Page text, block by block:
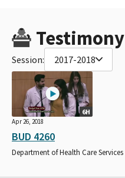
Testimony
Session: 2017-2018
6H
Apr 26, 2018
BUD 4260
Department of Health Care Services